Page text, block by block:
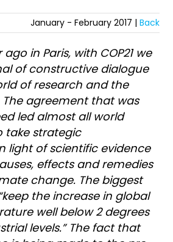
January - February 2017 | Back
in Paris, with COP21 we
of constructive dialogue
of research and the
agreement that was
led almost all world
take strategic
light of scientific evidence
effects and remedies
change. The biggest
the increase in global
well below 2 degrees
levels.” The fact that